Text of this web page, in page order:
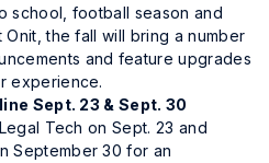
school, football season and
the fall will bring a number
and feature upgrades
experience.
Sept. 23 & Sept. 30
Tech on Sept. 23 and
September 30 for an